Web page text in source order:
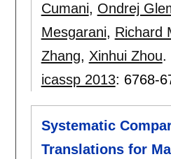
Cumani, Ondrej
Mesgarani, Richard
Zhang, Xinhui Zhou.
icassp 2013: 6768-
Systematic
Translations for